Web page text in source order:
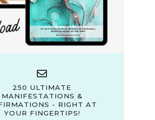
250 ULTIMATE
MANIFESTATIONS &
- RIGHT AT
YOUR FINGERTIPS!